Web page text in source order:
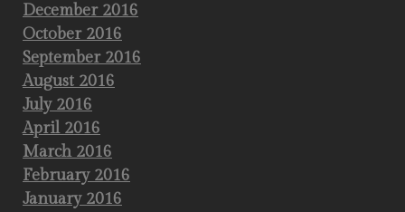
December 2016
October 2016
September 2016
August 2016
July 2016
April 2016
March 2016
February 2016
January 2016